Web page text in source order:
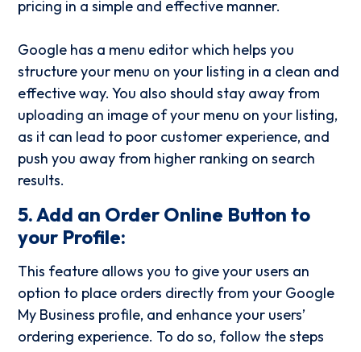
pricing in a simple and effective manner.
Google has a menu editor which helps you
structure your menu on your listing in a clean and
effective way. You also should stay away from
uploading an image of your menu on your listing,
as it can lead to poor customer experience, and
push you away from higher ranking on search
results.
5. Add an Order Online Button to
your Profile:
This feature allows you to give your users an
option to place orders directly from your Google
My Business profile, and enhance your users’
ordering experience. To do so, follow the steps